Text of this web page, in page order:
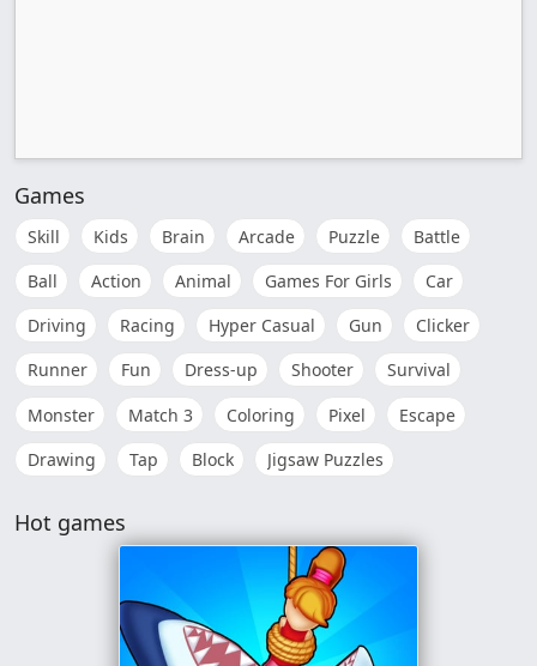
Games
Skill Kids Brain Arcade Puzzle
Battle
Ball
Action Animal Games For Girls
Car
Driving
Racing Hyper Casual Gun
Clicker
Runner
Fun Dress-up Shooter
Survival
Monster
Match 3 Coloring Pixel
Escape
Drawing
Tap Block Jigsaw Puzzles
Hot games